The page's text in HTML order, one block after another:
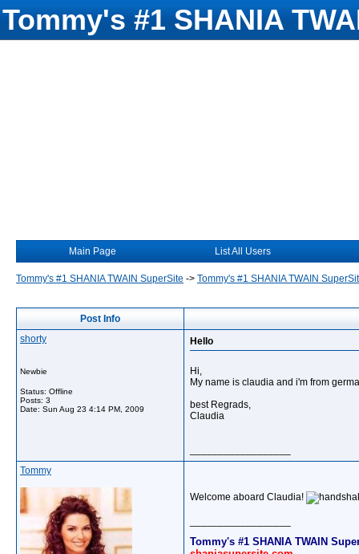
Tommy's #1 SHANIA
Main Page List All Users
Tommy's #1 SHANIA TWAIN SuperSite -> Tommy's #1 SHANIA TWAIN
Post Info
shorty
Newbie
Status: Offline
Posts: 3
Date: Sun Aug 23 4:14 PM, 2009
Hello
Hi,
My name is claudia and i'm from
best Regrads,
Claudia
Tommy
Welcome aboard Claudia!
Tommy's #1 SHANIA TWAIN